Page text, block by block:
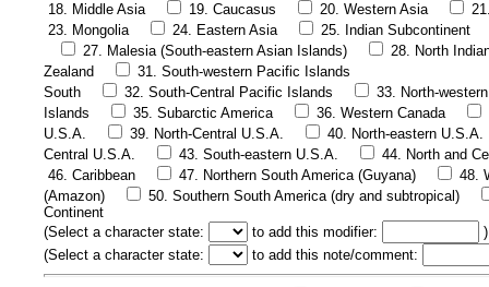
18. Middle Asia
19. Caucasus 20. Western Asia
23. Mongolia
24. Eastern Asia
25. Indian Subcontinent
27. Malesia (South-eastern Asian Islands)
28. North
Zealand
31. South-western Pacific Islands
South
32. South-Central Pacific Islands
33. North-
Islands
35. Subarctic America
36. Western Canada
U.S.A.
39. North-Central U.S.A.
40. North-eastern U.S.A.
Central U.S.A.
43. South-eastern U.S.A.
44. North and
46. Caribbean
47. Northern South America (Guyana)
48.
(Amazon)
50. Southern South America (dry and subtropical)
Continent
(Select a character state: to add this modifier:
)
(Select a character state: to add this note/comment: